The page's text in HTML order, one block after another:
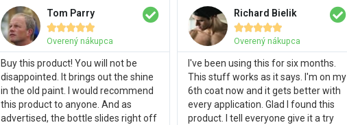
Tom Parry

Overený nákupca
Buy this product! You will not be
disappointed. It brings out the shine
in the old paint. I would recommend
this product to anyone. And as
advertised, the bottle slides right off
Richard Bielik

Overený nákupca
I've been using this for six months.
This stuff works as it says. I'm on my
6th coat now and it gets better with
every application. Glad I found this
product. I tell everyone give it a try